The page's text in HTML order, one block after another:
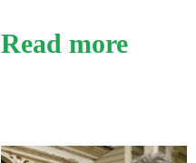
Read more